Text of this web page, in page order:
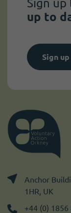
Sign up
up to
Sign up
Anchor
1HR, UK
+44 (0) 1856